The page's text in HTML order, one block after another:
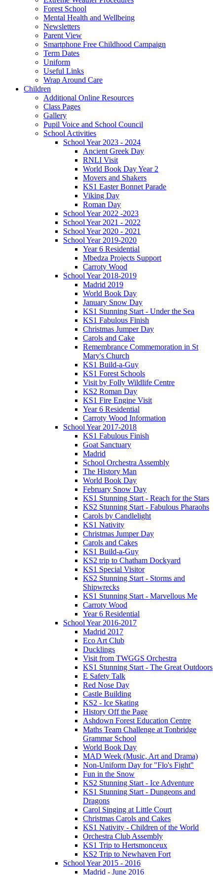
Forest School
Mental Health and Wellbeing
Newsletters
Parent View
Smartphone Free Childhood Campaign
Term Dates
Uniform
Useful Links
Wrap Around Care
Children
Additional Online Resources
Class Pages
Gallery
Pupil Voice and School Council
School Activities
School Year 2023 - 2024
Ancient Greek Day
RNLI Visit
World Book Day Year 2
Movers and Shakers
KS1 Easter Bonnet Parade
Viking Day
Roman Day
School Year 2022 -2023
School Year 2021 - 2022
School Year 2020 - 2021
School Year 2019-2020
Year 6 Residential
Mbedza Projects Support
Carroty Wood
School Year 2018-2019
Madrid 2019
World Book Day
January Snow Day
KS1 Stunning Start - Under the Sea
KS1 Fabulous Finish
Christmas Jumper Day
Carols and Cake
Remembrance Commemoration in St
Mary's Church
KS1 Build-a-Guy
KS1 Forest Schools
Visit by Folly Wildlife Centre
KS2 Roman Day
KS1 Fire Engine Visit
Year 6 Residential
Carroty Wood Information
School Year 2017-2018
KS1 Fabulous Finish
Goat Sanctuary
Madrid
School Orchestra Assembly
The History Man
World Book Day
February Snow Day
KS1 Stunning Start - Reach for the Stars
KS2 Stunning Start - Fabulous Pharaohs
Carols by Candlelight
KS1 Nativity
Christmas Jumper Day
Carols and Cakes
KS1 Build-a-Guy
KS2 trip to Chatham Dockyard
KS1 Special Visitor
KS2 Stunning Start - Storms and
Shipwrecks
KS1 Stunning Start - Marvellous Me
Carroty Wood
Year 6 Residential
School Year 2016-2017
Madrid 2017
Eco Art Club
Ducklings
Visit from TWGGS Orchestra
KS1 Stunning Start - The Great Outdoors
E Safety Talk
Red Nose Day
Castle Building
KS2 - Ice Skating
History Off the Page
Ashdown Forest Education Centre
Maths Team Challenge at Tonbridge
Grammar School
World Book Day
MAD Week (Music, Art and Drama)
Non-Uniform Day for "Flo's Fight"
Fun in the Snow
KS2 Stunning Start - Ice Adventure
KS1 Stunning Start - Dungeons and
Dragons
Carol Singing at Little Court
Christmas Carols and Cakes
KS1 Nativity - Children of the World
Orchestra Club Assembly
KS1 Trip to Hertsmonceux
KS2 Trip to Newhaven Fort
School Year 2015 - 2016
Madrid - June 2016